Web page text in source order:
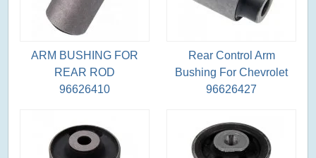
ARM BUSHING FOR
REAR ROD
96626410
Rear Control Arm
Bushing For Chevrolet
96626427